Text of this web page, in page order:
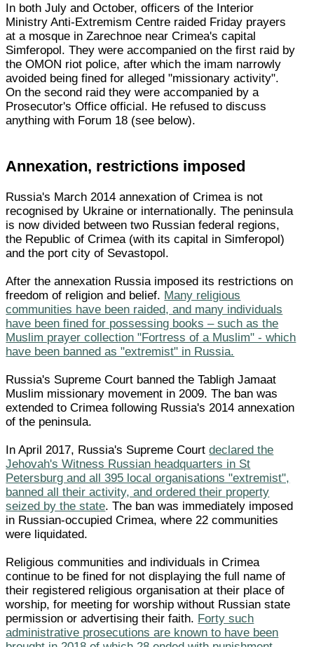
In both July and October, officers of the Interior
Ministry Anti-Extremism Centre raided Friday prayers
at a mosque in Zarechnoe near Crimea's capital
Simferopol. They were accompanied on the first raid by
the OMON riot police, after which the imam narrowly
avoided being fined for alleged "missionary activity".
On the second raid they were accompanied by a
Prosecutor's Office official. He refused to discuss
anything with Forum 18 (see below).
Annexation, restrictions imposed
Russia's March 2014 annexation of Crimea is not
recognised by Ukraine or internationally. The peninsula
is now divided between two Russian federal regions,
the Republic of Crimea (with its capital in Simferopol)
and the port city of Sevastopol.
After the annexation Russia imposed its restrictions on
freedom of religion and belief. Many religious
communities have been raided, and many individuals
have been fined for possessing books – such as the
Muslim prayer collection "Fortress of a Muslim" - which
have been banned as "extremist" in Russia.
Russia's Supreme Court banned the Tabligh Jamaat
Muslim missionary movement in 2009. The ban was
extended to Crimea following Russia's 2014 annexation
of the peninsula.
In April 2017, Russia's Supreme Courtdeclared the
Jehovah's Witness Russian headquarters in St
Petersburg and all 395 local organisations "extremist",
banned all their activity, and ordered their property
seized by the state. The ban was immediately imposed
in Russian-occupied Crimea, where 22 communities
were liquidated.
Religious communities and individuals in Crimea
continue to be fined for not displaying the full name of
their registered religious organisation at their place of
worship, for meeting for worship without Russian state
permission or advertising their faith. Forty such
administrative prosecutions are known to have been